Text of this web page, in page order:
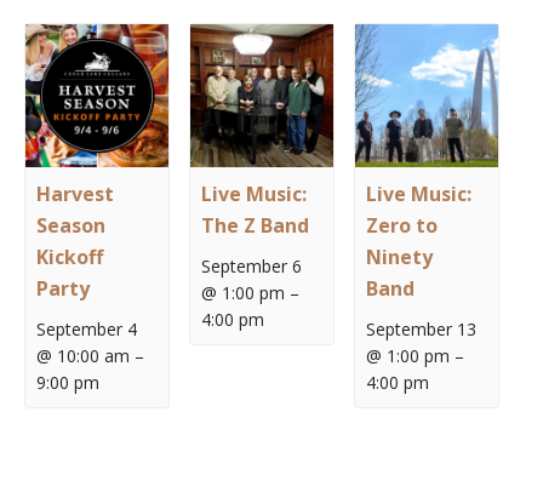
Harvest
Season
Kickoff
Party
September 4
@ 10:00 am –
9:00 pm
Live Music:
The Z Band
September 6
@ 1:00 pm –
4:00 pm
Live Music:
Zero to
Ninety
Band
September 13
@ 1:00 pm –
4:00 pm